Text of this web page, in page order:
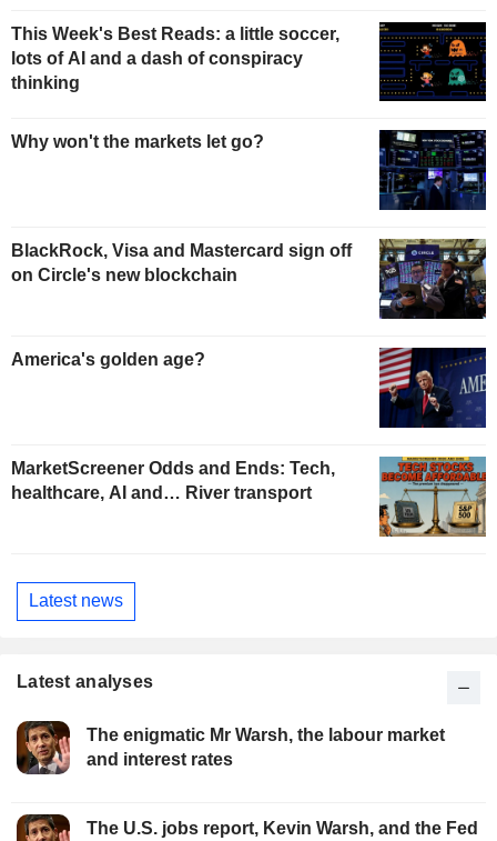
This Week's Best Reads: a little soccer,
lots of AI and a dash of conspiracy
thinking
Why won't the markets let go?
BlackRock, Visa and Mastercard sign off
on Circle's new blockchain
America's golden age?
MarketScreener Odds and Ends: Tech,
healthcare, AI and… River transport
Latest news
Latest analyses
The enigmatic Mr Warsh, the labour market
and interest rates
The U.S. jobs report, Kevin Warsh, and the Fed